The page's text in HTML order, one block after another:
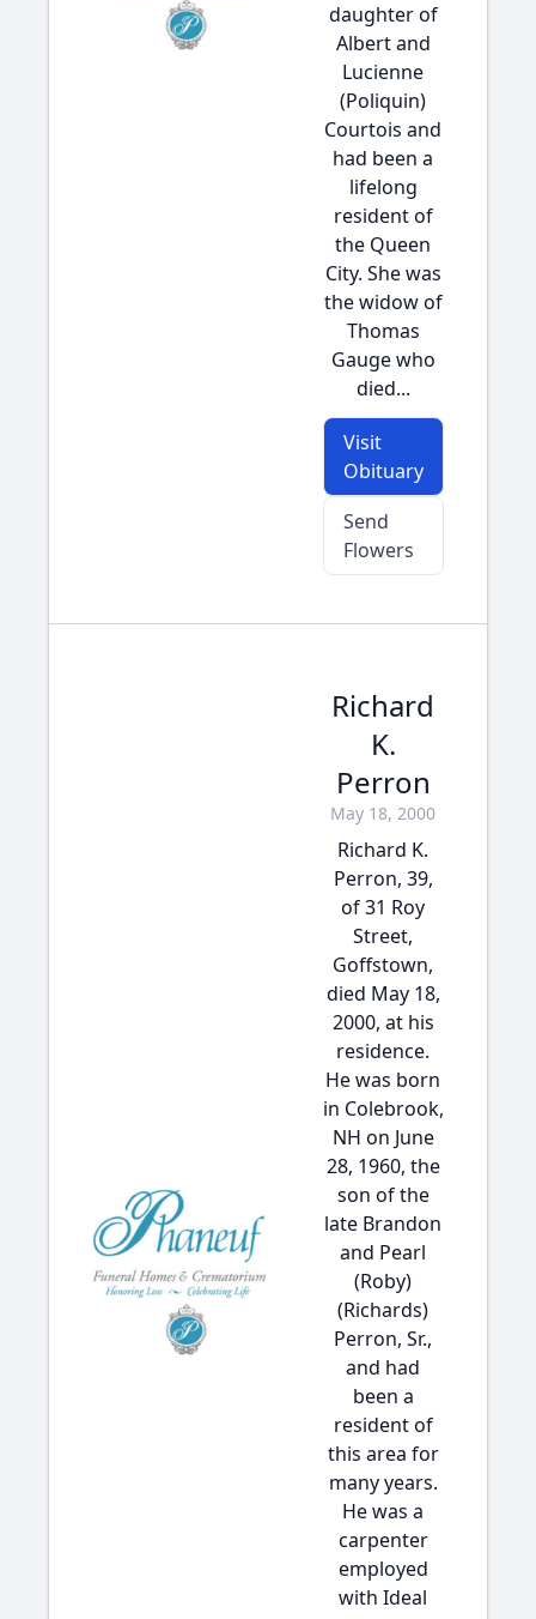
daughter of
Albert and
Lucienne
(Poliquin)
Courtois and
had been a
lifelong
resident of
the Queen
City. She was
the widow of
Thomas
Gauge who
died...
Visit
Obituary
Send
Flowers
Richard
K.
Perron
May 18, 2000
Richard K.
Perron, 39,
of 31 Roy
Street,
Goffstown,
died May 18,
2000, at his
residence.
He was born
in Colebrook,
NH on June
28, 1960, the
son of the
late Brandon
and Pearl
(Roby)
(Richards)
Perron, Sr.,
and had
been a
resident of
this area for
many years.
He was a
carpenter
employed
with Ideal